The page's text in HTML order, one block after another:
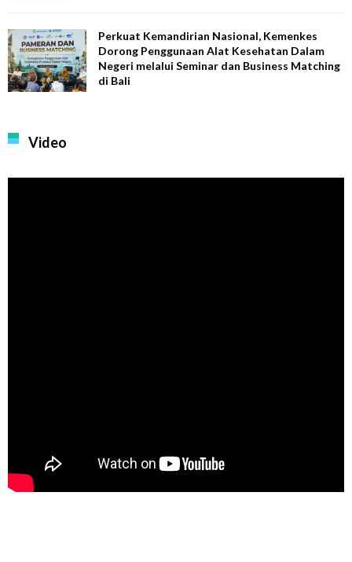
Perkuat Kemandirian Nasional, Kemenkes
Dorong Penggunaan Alat Kesehatan Dalam
Negeri melalui Seminar dan Business Matching
di Bali
Video